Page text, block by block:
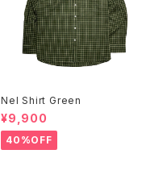
Nel Shirt Green
¥9,900
40%OFF